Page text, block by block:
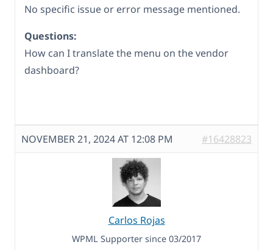
No specific issue or error message mentioned.
Questions:
How can I translate the menu on the vendor
dashboard?
NOVEMBER 21, 2024 AT 12:08 PM #16428823
Carlos Rojas
WPML Supporter since 03/2017